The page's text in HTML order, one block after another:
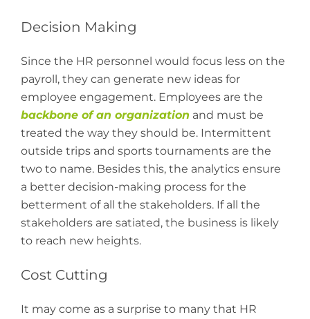
Decision Making
Since the HR personnel would focus less on the
payroll, they can generate new ideas for
employee engagement. Employees are the
backbone of an organization and must be
treated the way they should be. Intermittent
outside trips and sports tournaments are the
two to name. Besides this, the analytics ensure
a better decision-making process for the
betterment of all the stakeholders. If all the
stakeholders are satiated, the business is likely
to reach new heights.
Cost Cutting
It may come as a surprise to many that HR